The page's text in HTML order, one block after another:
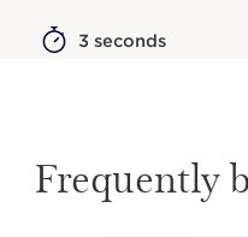
3 seconds
Frequently